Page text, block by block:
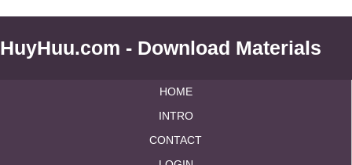
HuyHuu.com - Download Materials
HOME
INTRO
CONTACT